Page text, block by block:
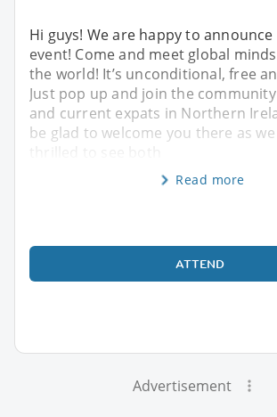
Hi guys! We are happy to
event! Come and meet global
the world! It’s unconditional, free
Just pop up and join the
and current expats in Northern
be glad to welcome you there as
Read more
ATTEND
Advertisement